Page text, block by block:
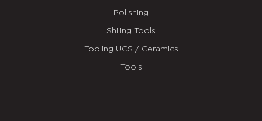
Polishing
Shijing Tools
Tooling UCS / Ceramics
Tools